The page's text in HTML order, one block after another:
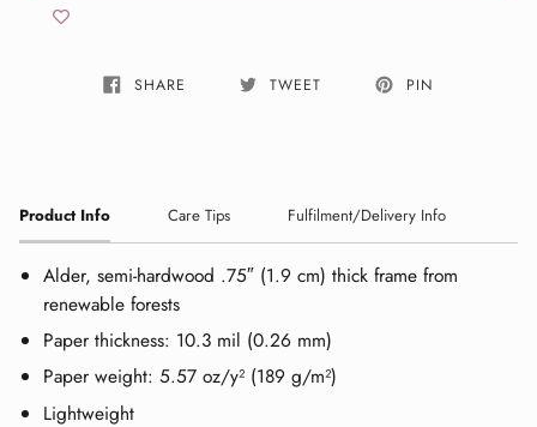
SHARE TWEET PIN
Product Info Care Tips Fulfilment/Delivery Info
Alder, semi-hardwood .75″ (1.9 cm) thick frame from
renewable forests
Paper thickness: 10.3 mil (0.26 mm)
Paper weight: 5.57 oz/y² (189 g/m²)
Lightweight